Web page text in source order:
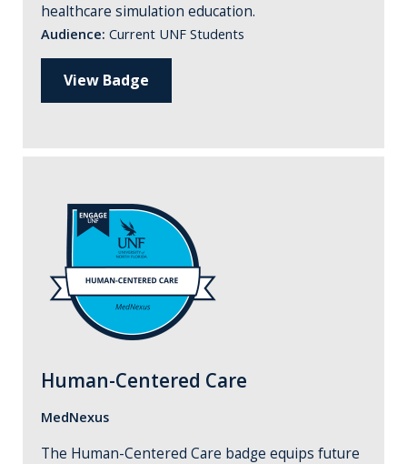
healthcare simulation education.
Audience: Current UNF Students
View Badge
Human-Centered Care
MedNexus
The Human-Centered Care badge equips future